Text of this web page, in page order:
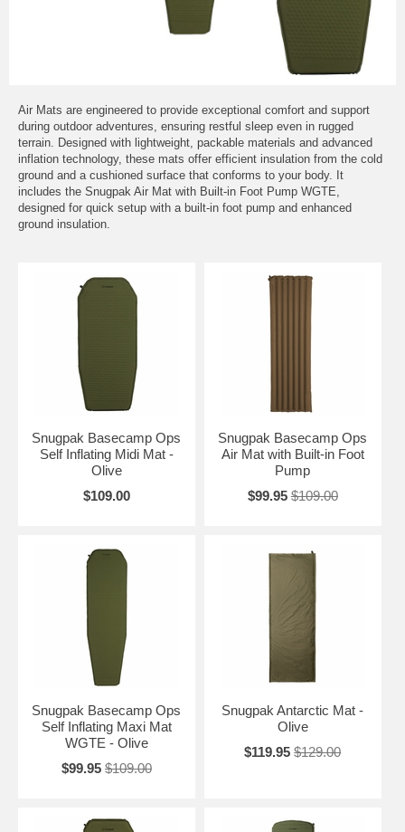
Air Mats are engineered to provide exceptional comfort and support
during outdoor adventures, ensuring restful sleep even in rugged
terrain. Designed with lightweight, packable materials and advanced
inflation technology, these mats offer efficient insulation from the cold
ground and a cushioned surface that conforms to your body. It
includes the Snugpak Air Mat with Built-in Foot Pump WGTE,
designed for quick setup with a built-in foot pump and enhanced
ground insulation.
Snugpak Basecamp Ops
Self Inflating Midi Mat -
Olive
$109.00
Snugpak Basecamp Ops
Air Mat with Built-in Foot
Pump
$99.95 $109.00
Snugpak Basecamp Ops
Self Inflating Maxi Mat
WGTE - Olive
$99.95 $109.00
Snugpak Antarctic Mat -
Olive
$119.95 $129.00